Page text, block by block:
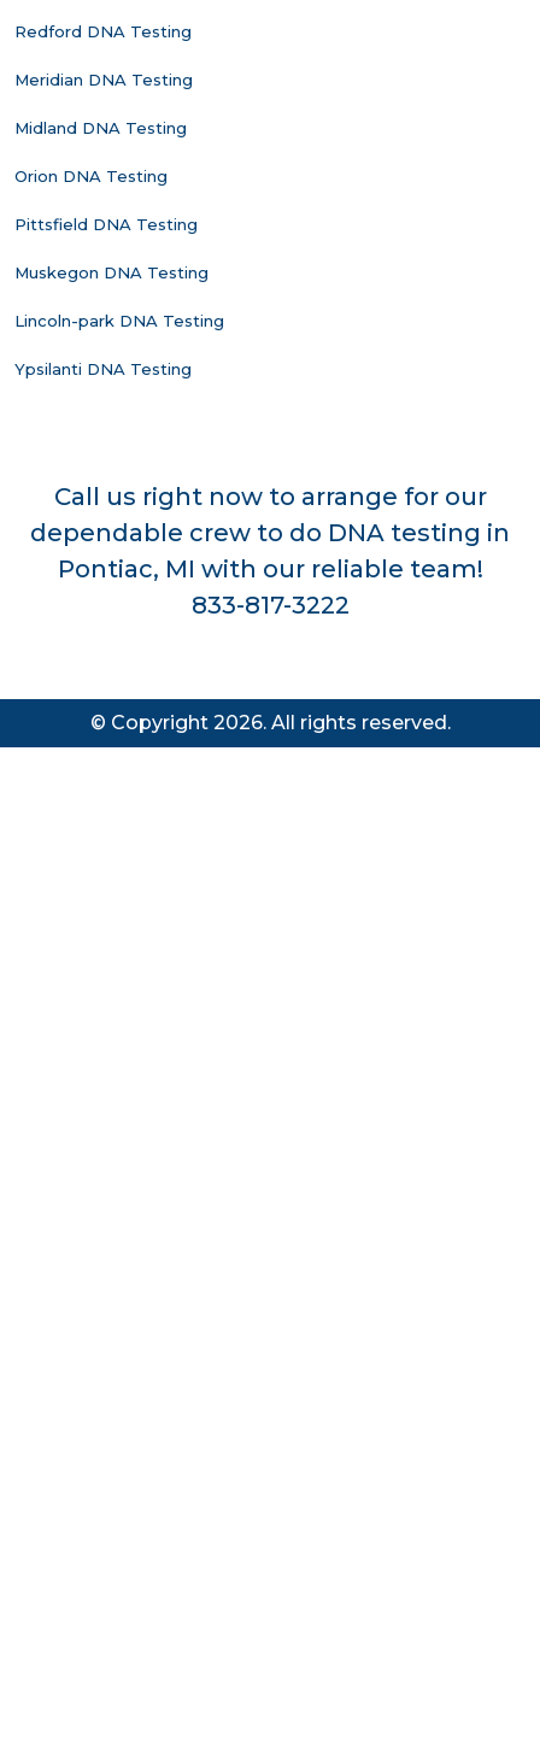
Redford DNA Testing
Meridian DNA Testing
Midland DNA Testing
Orion DNA Testing
Pittsfield DNA Testing
Muskegon DNA Testing
Lincoln-park DNA Testing
Ypsilanti DNA Testing
Call us right now to arrange for our
dependable crew to do DNA testing in
Pontiac, MI with our reliable team!
833-817-3222
© Copyright 2026. All rights reserved.